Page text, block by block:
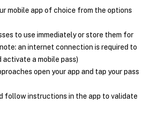
mobile app of choice from the options
to use immediately or store them for
an internet connection is required to
activate a mobile pass)
open your app and tap your pass
follow instructions in the app to validate